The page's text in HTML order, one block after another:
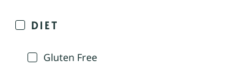
DIET
Gluten Free